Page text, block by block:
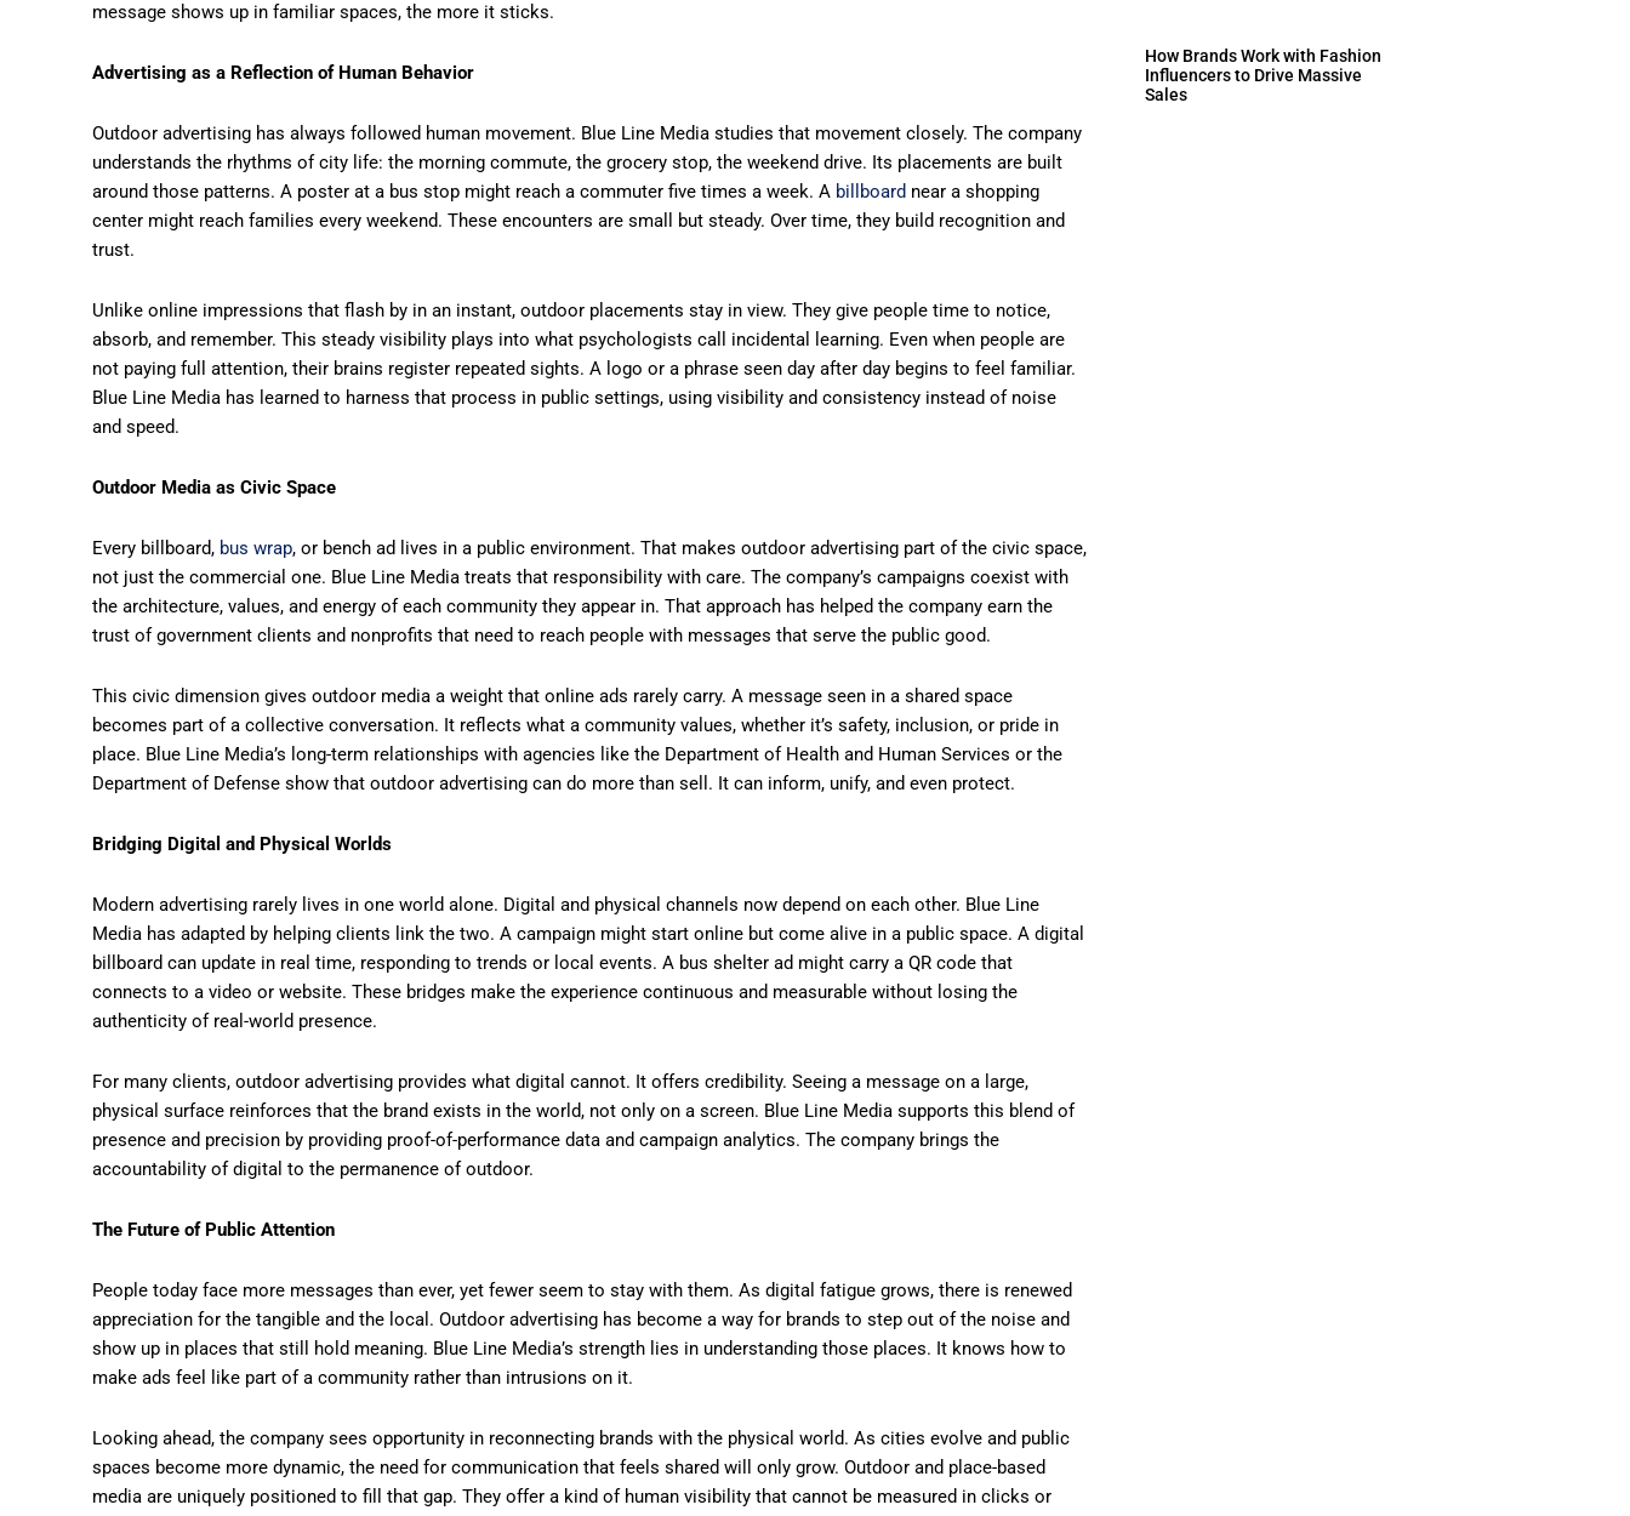
message shows up in familiar spaces, the more it sticks.
Advertising as a Reflection of Human Behavior
Outdoor advertising has always followed human movement. Blue Line Media studies that movement closely. The company
understands the rhythms of city life: the morning commute, the grocery stop, the weekend drive. Its placements are built
around those patterns. A poster at a bus stop might reach a commuter five times a week. A billboard near a shopping
center might reach families every weekend. These encounters are small but steady. Over time, they build recognition and
trust.
Unlike online impressions that flash by in an instant, outdoor placements stay in view. They give people time to notice,
absorb, and remember. This steady visibility plays into what psychologists call incidental learning. Even when people are
not paying full attention, their brains register repeated sights. A logo or a phrase seen day after day begins to feel familiar.
Blue Line Media has learned to harness that process in public settings, using visibility and consistency instead of noise
and speed.
Outdoor Media as Civic Space
Every billboard, bus wrap, or bench ad lives in a public environment. That makes outdoor advertising part of the civic space,
not just the commercial one. Blue Line Media treats that responsibility with care. The company’s campaigns coexist with
the architecture, values, and energy of each community they appear in. That approach has helped the company earn the
trust of government clients and nonprofits that need to reach people with messages that serve the public good.
This civic dimension gives outdoor media a weight that online ads rarely carry. A message seen in a shared space
becomes part of a collective conversation. It reflects what a community values, whether it’s safety, inclusion, or pride in
place. Blue Line Media’s long-term relationships with agencies like the Department of Health and Human Services or the
Department of Defense show that outdoor advertising can do more than sell. It can inform, unify, and even protect.
Bridging Digital and Physical Worlds
Modern advertising rarely lives in one world alone. Digital and physical channels now depend on each other. Blue Line
Media has adapted by helping clients link the two. A campaign might start online but come alive in a public space. A digital
billboard can update in real time, responding to trends or local events. A bus shelter ad might carry a QR code that
connects to a video or website. These bridges make the experience continuous and measurable without losing the
authenticity of real-world presence.
For many clients, outdoor advertising provides what digital cannot. It offers credibility. Seeing a message on a large,
physical surface reinforces that the brand exists in the world, not only on a screen. Blue Line Media supports this blend of
presence and precision by providing proof-of-performance data and campaign analytics. The company brings the
accountability of digital to the permanence of outdoor.
The Future of Public Attention
People today face more messages than ever, yet fewer seem to stay with them. As digital fatigue grows, there is renewed
appreciation for the tangible and the local. Outdoor advertising has become a way for brands to step out of the noise and
show up in places that still hold meaning. Blue Line Media’s strength lies in understanding those places. It knows how to
make ads feel like part of a community rather than intrusions on it.
Looking ahead, the company sees opportunity in reconnecting brands with the physical world. As cities evolve and public
spaces become more dynamic, the need for communication that feels shared will only grow. Outdoor and place-based
media are uniquely positioned to fill that gap. They offer a kind of human visibility that cannot be measured in clicks or
How Brands Work with Fashion
Influencers to Drive Massive
Sales